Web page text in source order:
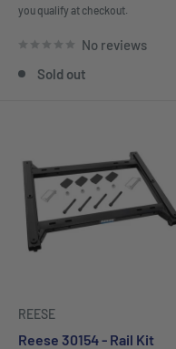
you qualify at checkout.
No reviews
Sold out
REESE
Reese 30154 - Rail Kit